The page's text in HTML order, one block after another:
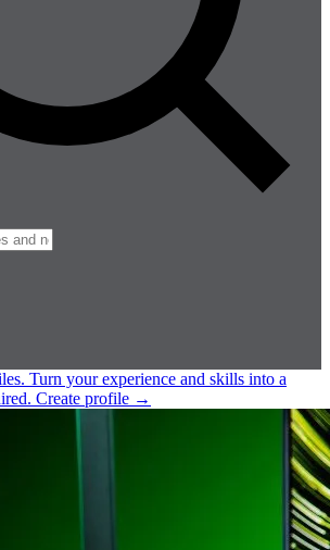
Turn your experience and skills into a
Create profile →